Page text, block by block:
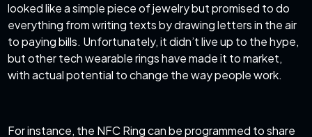
looked like a simple piece of jewelry but promised to do
everything from writing texts by drawing letters in the air
to paying bills. Unfortunately, it didn’t live up to the hype,
but other tech wearable rings have made it to market,
with actual potential to change the way people work.
For instance, the NFC Ring can be programmed to share